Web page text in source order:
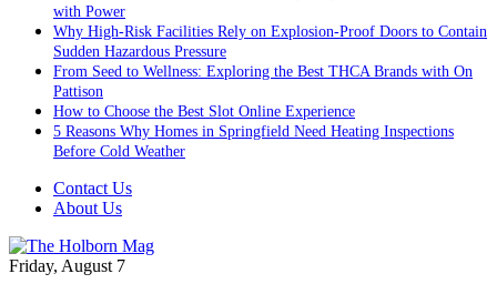
with Power
Why High-Risk Facilities Rely on Explosion-Proof Doors to Contain
Sudden Hazardous Pressure
From Seed to Wellness: Exploring the Best THCA Brands with On
Pattison
How to Choose the Best Slot Online Experience
5 Reasons Why Homes in Springfield Need Heating Inspections
Before Cold Weather
Contact Us
About Us
Friday, August 7